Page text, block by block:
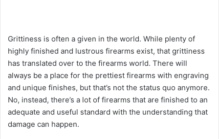
Grittiness is often a given in the world. While plenty of
highly finished and lustrous firearms exist, that grittiness
has translated over to the firearms world. There will
always be a place for the prettiest firearms with engraving
and unique finishes, but that’s not the status quo anymore.
No, instead, there’s a lot of firearms that are finished to an
adequate and useful standard with the understanding that
damage can happen.